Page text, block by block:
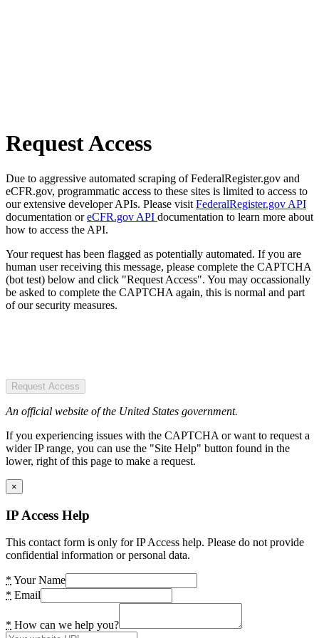
Request Access
Due to aggressive automated scraping of FederalRegister.gov and
eCFR.gov, programmatic access to these sites is limited to access to
our extensive developer APIs. Please visit FederalRegister.gov API
documentation oreCFR.gov API documentation to learn more about
how to access the API.
Your request has been flagged as potentially automated. If you are
human user receiving this message, please complete the CAPTCHA
(bot test) below and click "Request Access". You may occassionally
be asked to complete the CAPTCHA again, this is normal and part
of our security measures.
Request Access
An official website of the United States government.
If you experiencing issues with the CAPTCHA or want to request a
wider IP range, you can use the "Site Help" button found in the
lower, right of this page to make a request.
×
IP Access Help
This contact form is only for IP Access help. Please do not provide
confidential information or personal data.
* Your Name
* Email
* How can we help you?